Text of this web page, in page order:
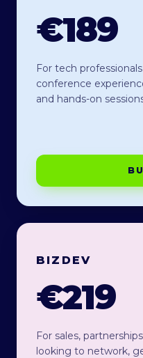
€189
For tech
conference
and hands-on
BIZDEV
€219
For sales,
looking to network,